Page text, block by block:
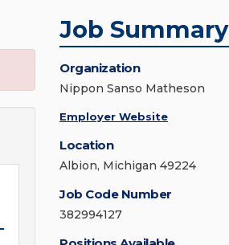
Job Summary
Organization
Nippon Sanso Matheson
Employer Website
Location
Albion, Michigan 49224
Job Code Number
382994127